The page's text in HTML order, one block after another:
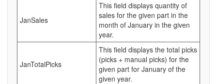
JanSales
This field displays quantity of
sales for the given part in the
month of January in the given
year.
JanTotalPicks
This field displays the total picks
(picks + manual picks) for the
given part for January of the
given year.